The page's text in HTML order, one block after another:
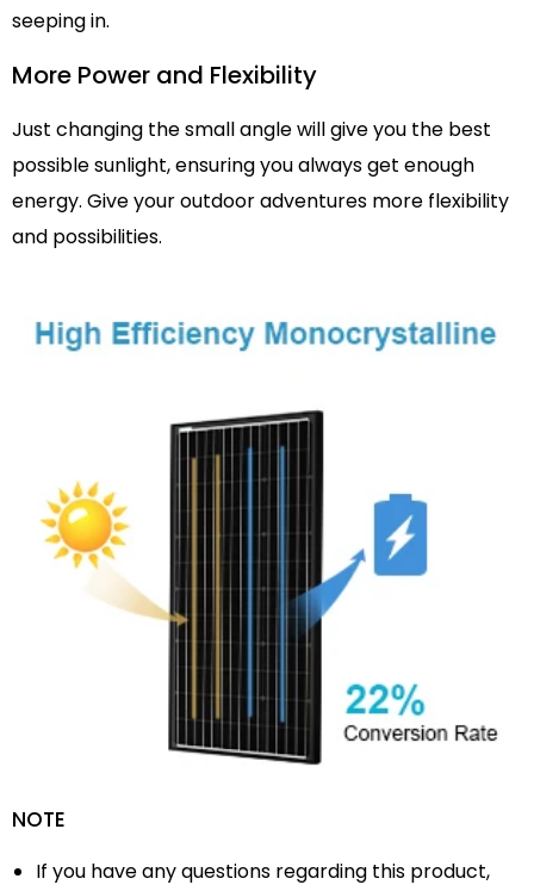
seeping in.
More Power and Flexibility
Just changing the small angle will give you the best
possible sunlight, ensuring you always get enough
energy. Give your outdoor adventures more flexibility
and possibilities.
NOTE
If you have any questions regarding this product,